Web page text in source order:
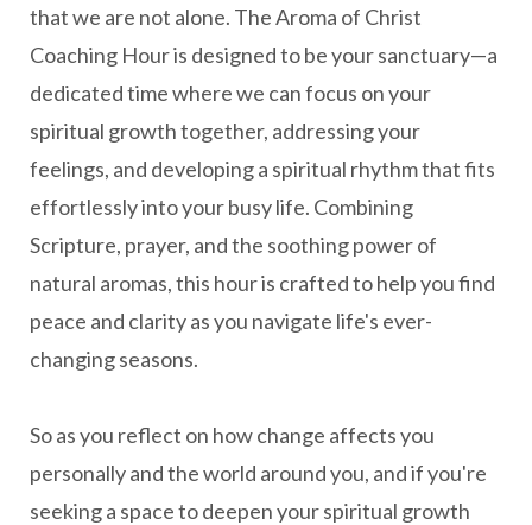
that we are not alone. The Aroma of Christ
Coaching Hour is designed to be your sanctuary—a
dedicated time where we can focus on your
spiritual growth together, addressing your
feelings, and developing a spiritual rhythm that fits
effortlessly into your busy life. Combining
Scripture, prayer, and the soothing power of
natural aromas, this hour is crafted to help you find
peace and clarity as you navigate life's ever-
changing seasons.
So as you reflect on how change affects you
personally and the world around you, and if you're
seeking a space to deepen your spiritual growth